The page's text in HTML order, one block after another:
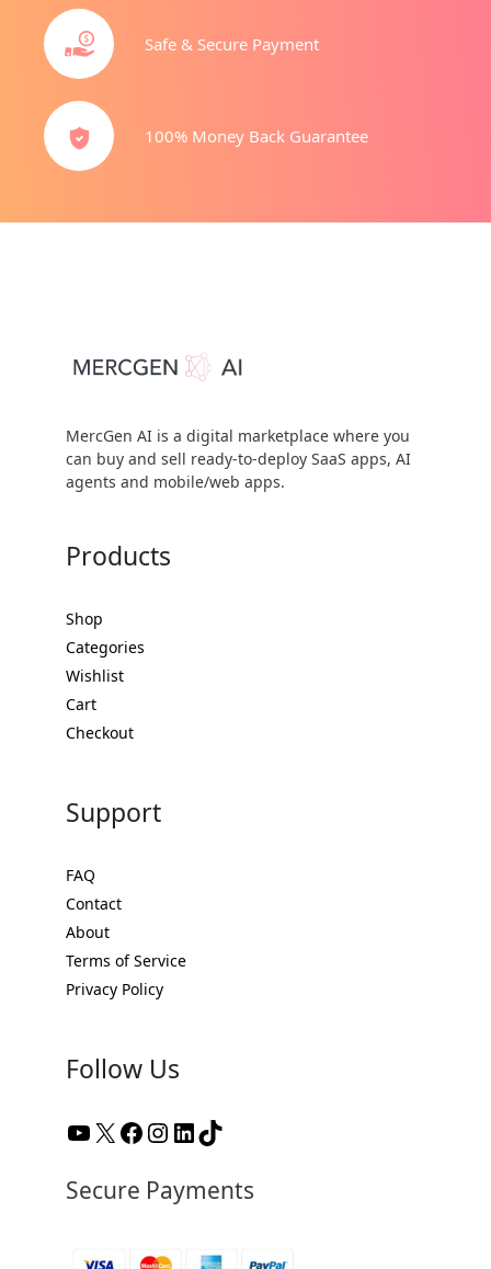
Safe & Secure Payment
100% Money Back Guarantee
MercGen AI is a digital marketplace where you
can buy and sell ready-to-deploy SaaS apps, AI
agents and mobile/web apps.
Products
Shop
Categories
Wishlist
Cart
Checkout
Support
FAQ
Contact
About
Terms of Service
Privacy Policy
Follow Us
YouTube
X Facebook
Instagram
LinkedIn
TikTok
Secure Payments